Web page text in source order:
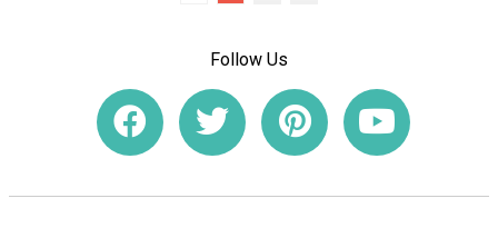
Follow Us